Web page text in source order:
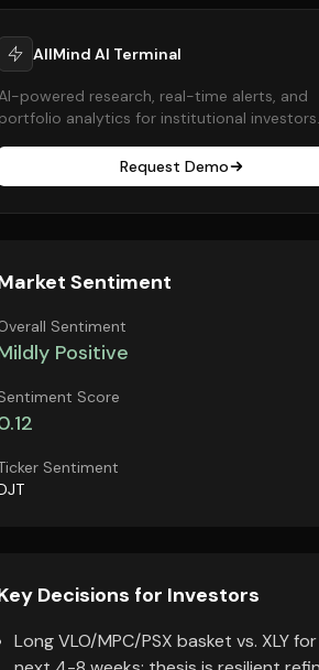
AllMind AI Terminal
powered research, real-time alerts, and
portfolio analytics for institutional investors.
Request Demo
Sentiment
Sentiment
Positive
Score
Sentiment
Decisions for Investors
Long VLO/MPC/PSX basket vs. XLY